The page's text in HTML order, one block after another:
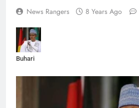
News Rangers 8 Years Ago
Buhari